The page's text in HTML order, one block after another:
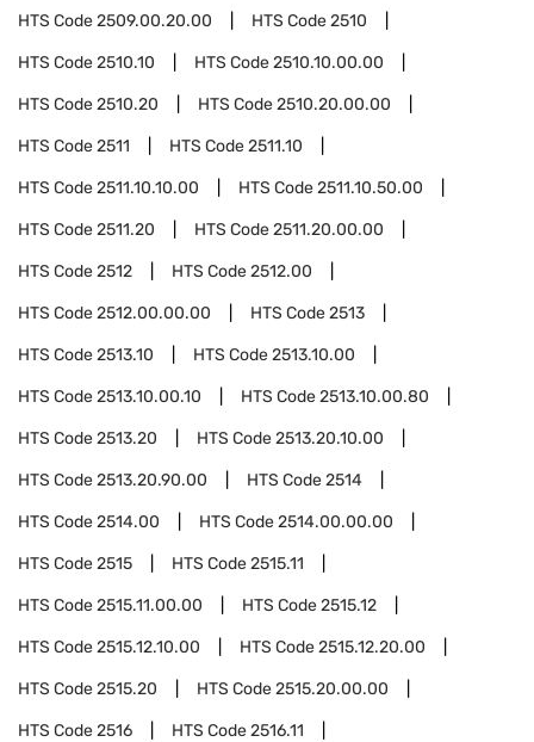
HTS Code2509.00.20.00 HTS Code2510
HTS Code2510.10 HTS Code2510.10.00.00
HTS Code2510.20 HTS Code2510.20.00.00
HTS Code2511 HTS Code2511.10
HTS Code2511.10.10.00 HTS Code2511.10.50.00
HTS Code2511.20 HTS Code2511.20.00.00
HTS Code2512 HTS Code2512.00
HTS Code2512.00.00.00 HTS Code2513
HTS Code2513.10 HTS Code2513.10.00
HTS Code2513.10.00.10 HTS Code2513.10.00.80
HTS Code2513.20 HTS Code2513.20.10.00
HTS Code2513.20.90.00 HTS Code2514
HTS Code2514.00 HTS Code2514.00.00.00
HTS Code2515 HTS Code2515.11
HTS Code2515.11.00.00 HTS Code2515.12
HTS Code2515.12.10.00 HTS Code2515.12.20.00
HTS Code2515.20 HTS Code2515.20.00.00
HTS Code2516 HTS Code2516.11